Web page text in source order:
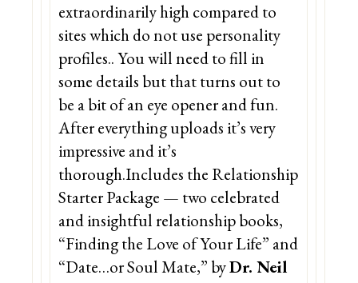
extraordinarily high compared to
sites which do not use personality
profiles.. You will need to fill in
some details but that turns out to
be a bit of an eye opener and fun.
After everything uploads it’s very
impressive and it’s
thorough.Includes the Relationship
Starter Package — two celebrated
and insightful relationship books,
“Finding the Love of Your Life” and
“Date…or Soul Mate,” byDr. Neil